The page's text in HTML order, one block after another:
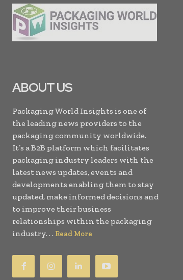
ABOUT US
Packaging World Insights is one of
the leading news providers to the
packaging community worldwide.
It’s a B2B platform which facilitates
packaging industry leaders with the
latest news updates, events and
developments enabling them to stay
updated, make informed decisions and
to improve their business
relationships within the packaging
industry. . . Read More